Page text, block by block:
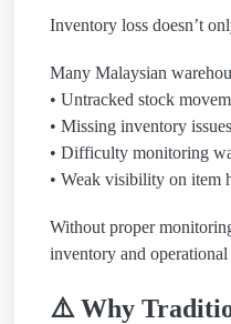
Inventory loss doesn’t
Many Malaysian
• Untracked stock
• Missing inventory issues
• Difficulty monitoring
• Weak visibility on item
Without proper
inventory and
⚠️ Why